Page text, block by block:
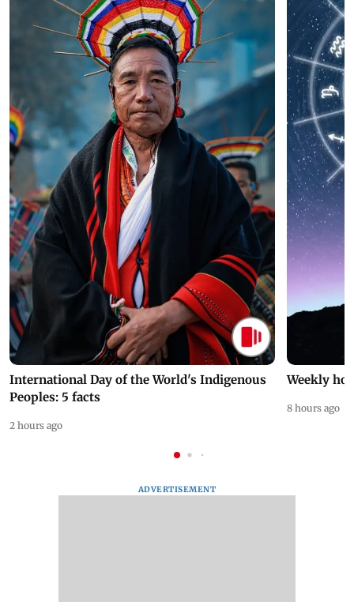
International Day of the World's Indigenous
Peoples: 5 facts
2 hours ago
Weekly
8 hours ago
ADVERTISEMENT